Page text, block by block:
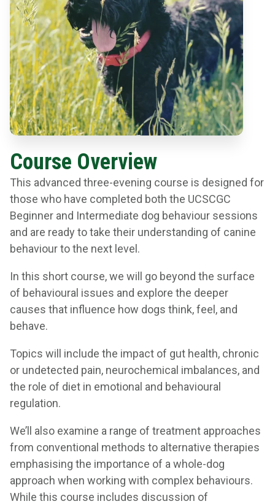
Course Overview
This advanced three-evening course is designed for
those who have completed both the UCSCGC
Beginner and Intermediate dog behaviour sessions
and are ready to take their understanding of canine
behaviour to the next level.
In this short course, we will go beyond the surface
of behavioural issues and explore the deeper
causes that influence how dogs think, feel, and
behave.
Topics will include the impact of gut health, chronic
or undetected pain, neurochemical imbalances, and
the role of diet in emotional and behavioural
regulation.
We’ll also examine a range of treatment approaches
from conventional methods to alternative therapies
emphasising the importance of a whole-dog
approach when working with complex behaviours.
While this course includes discussion of